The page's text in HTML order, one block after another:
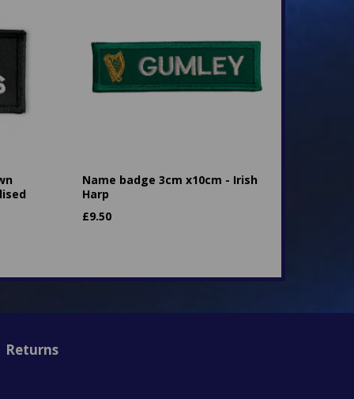
Name badge 3cm x10cm - Irish
Harp
£9.50
Returns